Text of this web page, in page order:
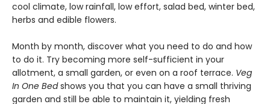
cool climate, low rainfall, low effort, salad bed, winter bed,
herbs and edible flowers.
Month by month, discover what you need to do and how
to do it. Try becoming more self-sufficient in your
allotment, a small garden, or even on a roof terrace. Veg
In One Bedshows you that you can have a small thriving
garden and still be able to maintain it, yielding fresh